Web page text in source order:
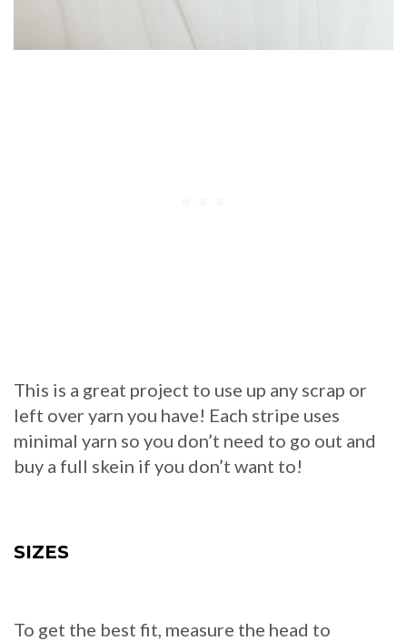
This is a great project to use up any scrap or
left over yarn you have! Each stripe uses
minimal yarn so you don’t need to go out and
buy a full skein if you don’t want to!
SIZES
To get the best fit, measure the head to